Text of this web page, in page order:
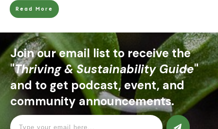
Read More
Join our email list to receive the
"Thriving & Sustainability Guide"
and to get podcast, event, and
community announcements.